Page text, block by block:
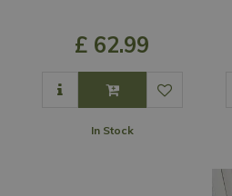
£ 62.99
In Stock